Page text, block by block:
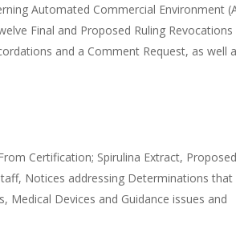
Automated Commercial Environment
Final and Proposed Ruling
and a Comment Request, as well
Certification; Spirulina Extract, Proposed
Notices addressing Determinations that
Devices and Guidance issues and